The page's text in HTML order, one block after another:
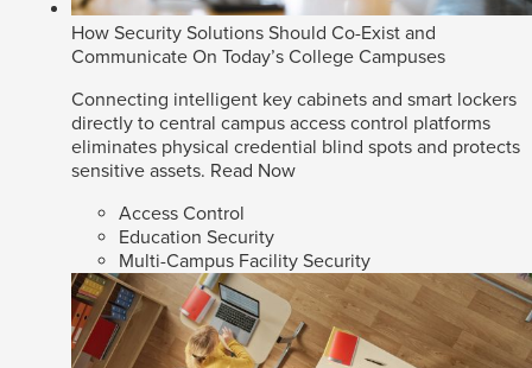
How Security Solutions Should Co-Exist and
Communicate On Today’s College Campuses
Connecting intelligent key cabinets and smart lockers
directly to central campus access control platforms
eliminates physical credential blind spots and protects
sensitive assets. Read Now
Access Control
Education Security
Multi-Campus Facility Security